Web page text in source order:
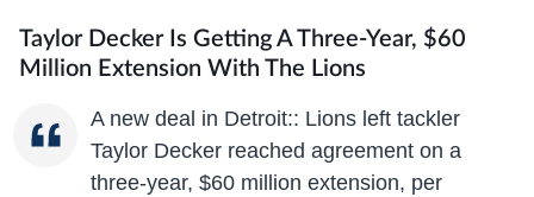
Taylor Decker Is Getting A Three-Year, $60
Million Extension With The Lions
A new deal in Detroit:: Lions left tackler
Taylor Decker reached agreement on a
three-year, $60 million extension, per